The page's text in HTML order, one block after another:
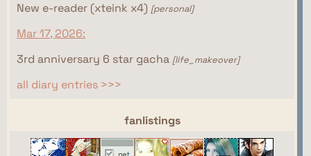
New e-reader (xteink x4) [personal]
Mar 17, 2026:
3rd anniversary 6 star gacha [life_makeover]
all diary entries >>>
webrings
fanlistings